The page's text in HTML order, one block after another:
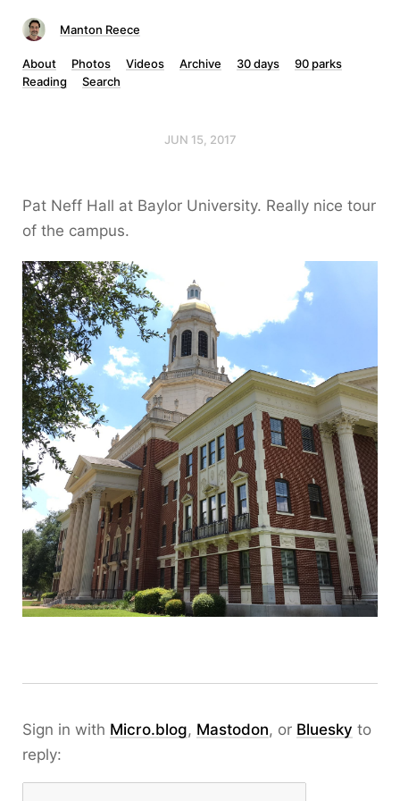
Manton Reece
About Photos Videos Archive 30 days
90 parks
Reading
Search
JUN 15, 2017
Pat Neff Hall at Baylor University. Really nice tour
of the campus.
Sign in with Micro.blog, Mastodon, or Bluesky to
reply: